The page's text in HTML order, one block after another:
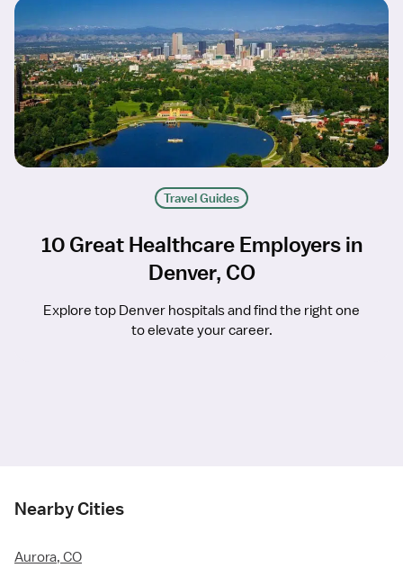
Travel Guides
10 Great Healthcare Employers in
Denver, CO
Explore top Denver hospitals and find the right one
to elevate your career.
Nearby Cities
Aurora, CO